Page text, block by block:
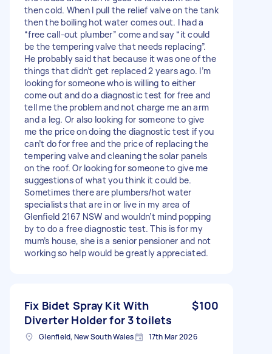
then cold. When I pull the relief valve on the tank
then the boiling hot water comes out. I had a
“free call-out plumber” come and say “it could
be the tempering valve that needs replacing”.
He probably said that because it was one of the
things that didn’t get replaced 2 years ago. I’m
looking for someone who is willing to either
come out and do a diagnostic test for free and
tell me the problem and not charge me an arm
and a leg. Or also looking for someone to give
me the price on doing the diagnostic test if you
can’t do for free and the price of replacing the
tempering valve and cleaning the solar panels
on the roof. Or looking for someone to give me
suggestions of what you think it could be.
Sometimes there are plumbers/hot water
specialists that are in or live in my area of
Glenfield 2167 NSW and wouldn’t mind popping
by to do a free diagnostic test. This is for my
mum’s house, she is a senior pensioner and not
working so help would be greatly appreciated.
Fix Bidet Spray Kit With
Diverter Holder for 3 toilets
$100
Glenfield, New South Wales 17th Mar 2026